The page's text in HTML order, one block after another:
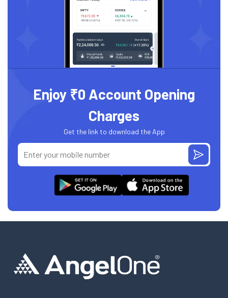
Enjoy ₹0 Account Opening
Charges
Get the link to download the App